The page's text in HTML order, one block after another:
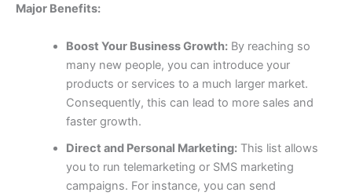
Major Benefits:
Boost Your Business Growth:By reaching so
many new people, you can introduce your
products or services to a much larger market.
Consequently, this can lead to more sales and
faster growth.
Direct and Personal Marketing:This list allows
you to run telemarketing or SMS marketing
campaigns. For instance, you can send